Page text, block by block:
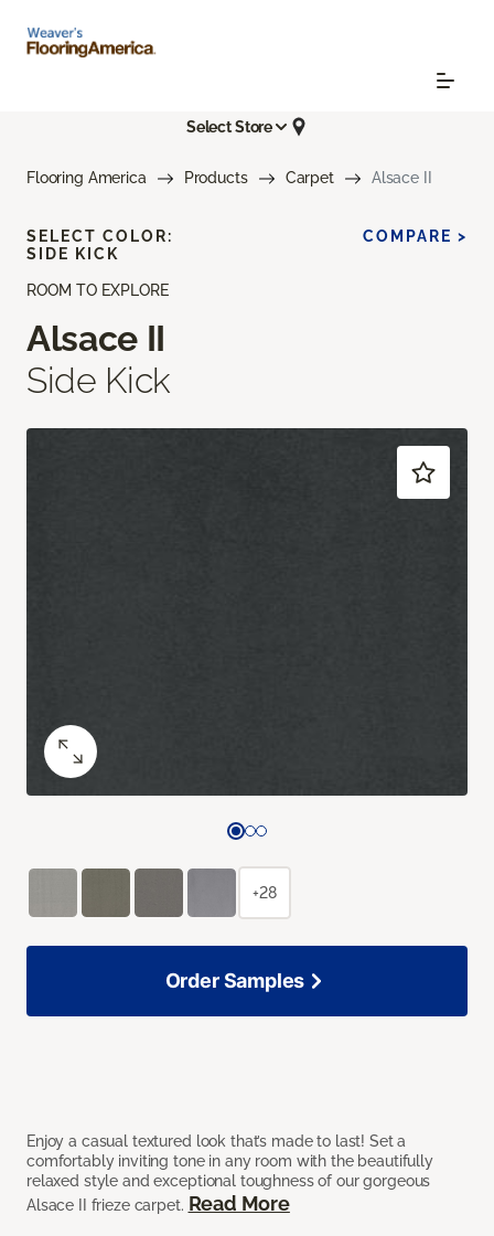
Select Store
Flooring America Products Carpet Alsace II
ROOM TO EXPLORE
Alsace II
Side Kick
Enjoy a casual textured look that’s made to last! Set a
comfortably inviting tone in any room with the beautifully
relaxed style and exceptional toughness of our gorgeous
Alsace II frieze carpet. Read More
SELECT COLOR:
SIDE KICK
COMPARE >
+28
Order Samples